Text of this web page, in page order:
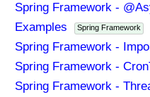
Spring Framework -
Examples
Spring Framework
Spring Framework -
Spring Framework -
Spring Framework -